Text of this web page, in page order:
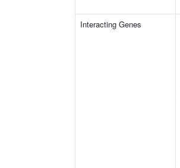
Interacting Genes